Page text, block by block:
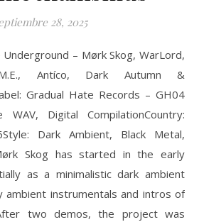
28, 2025
Antíco, Dark Autumn &
Gradual Hate Records – GH04
Digital CompilationCountry:
Dark Ambient, Black Metal,
Skog has started in the early
as a minimalistic dark ambient
ambient instrumentals and intros of
two demos, the project was